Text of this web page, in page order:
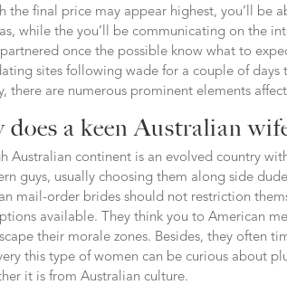
the final price may appear highest, you’ll be
while the you’ll be communicating on the
once the possible know what to
sites following wade for a couple of
there are numerous prominent elements
a keen Australian
Australian continent is an evolved country
guys, usually choosing them along side
mail-order brides should not restriction
available. They think you to American
their morale zones. Besides, they often
this type of women can be curious about
it is from Australian culture.